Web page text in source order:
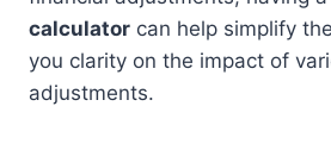
calculator can help simplify
you clarity on the impact of
adjustments.